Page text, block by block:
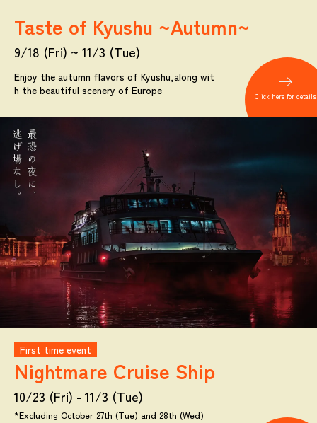
Taste of Kyushu ~Autumn~
9/18 (Fri) ~ 11/3 (Tue)
Enjoy the autumn flavors of Kyushu,along wit
h the beautiful scenery of Europe
Click here for details
First time event
Nightmare Cruise Ship
10/23 (Fri) - 11/3 (Tue)
*Excluding October 27th (Tue) and 28th (Wed)